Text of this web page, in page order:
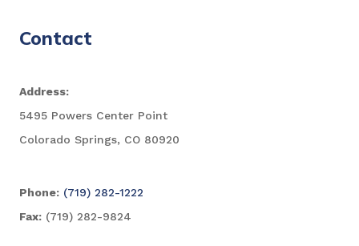
Contact
Address:
5495 Powers Center Point
Colorado Springs, CO 80920
Phone: (719) 282-1222
Fax: (719) 282-9824